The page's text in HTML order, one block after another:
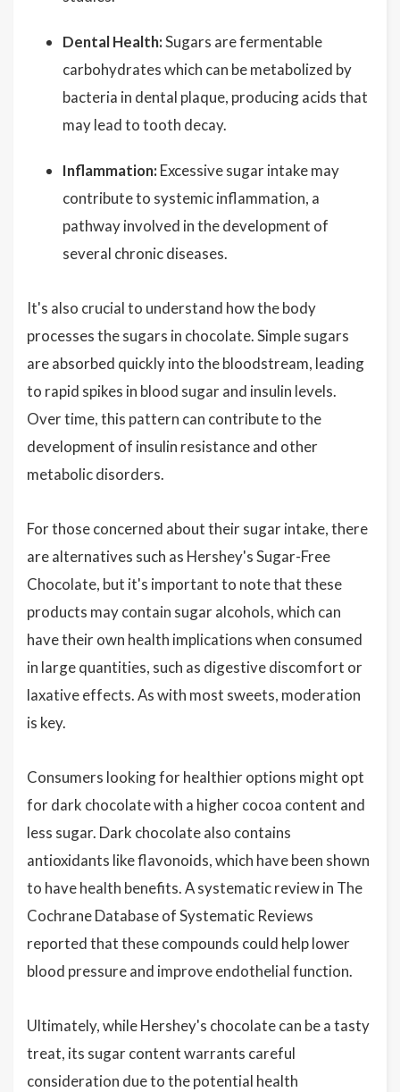
Dental Health:Sugars are fermentable
carbohydrates which can be metabolized by
bacteria in dental plaque, producing acids that
may lead to tooth decay.
Inflammation: Excessive sugar intake may
contribute to systemic inflammation, a
pathway involved in the development of
several chronic diseases.
It's also crucial to understand how the body
processes the sugars in chocolate. Simple sugars
are absorbed quickly into the bloodstream, leading
to rapid spikes in blood sugar and insulin levels.
Over time, this pattern can contribute to the
development of insulin resistance and other
metabolic disorders.
For those concerned about their sugar intake, there
are alternatives such as Hershey's Sugar-Free
Chocolate, but it's important to note that these
products may contain sugar alcohols, which can
have their own health implications when consumed
in large quantities, such as digestive discomfort or
laxative effects. As with most sweets, moderation
is key.
Consumers looking for healthier options might opt
for dark chocolate with a higher cocoa content and
less sugar. Dark chocolate also contains
antioxidants like flavonoids, which have been shown
to have health benefits. A systematic review in The
Cochrane Database of Systematic Reviews
reported that these compounds could help lower
blood pressure and improve endothelial function.
Ultimately, while Hershey's chocolate can be a tasty
treat, its sugar content warrants careful
consideration due to the potential health